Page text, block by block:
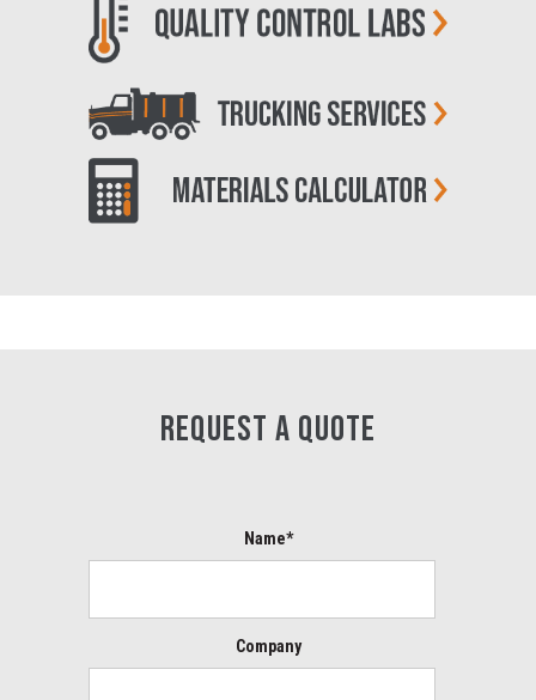
REQUEST A QUOTE
Name*
Company